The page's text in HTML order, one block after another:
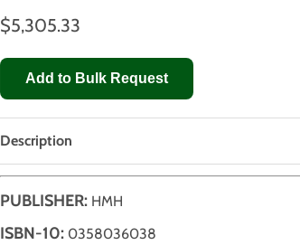
$5,305.33
Add to Bulk Request
Description
PUBLISHER: HMH
ISBN-10: 0358036038